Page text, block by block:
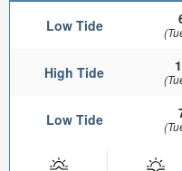
Low Tide
High Tide
Low Tide